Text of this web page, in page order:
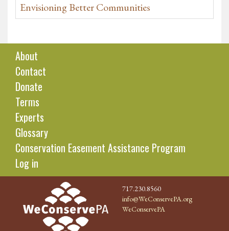
Envisioning Better Communities
About
Contact
Donate
Terms
Experts
Glossary
Conservation Easement Assistance Program
Log in
717.230.8560
info@WeConservePA.org
WeConservePA